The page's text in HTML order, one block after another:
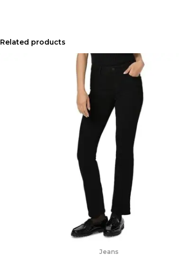
Related products
Jeans